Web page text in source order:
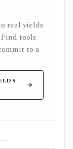
real yields
tools
to a